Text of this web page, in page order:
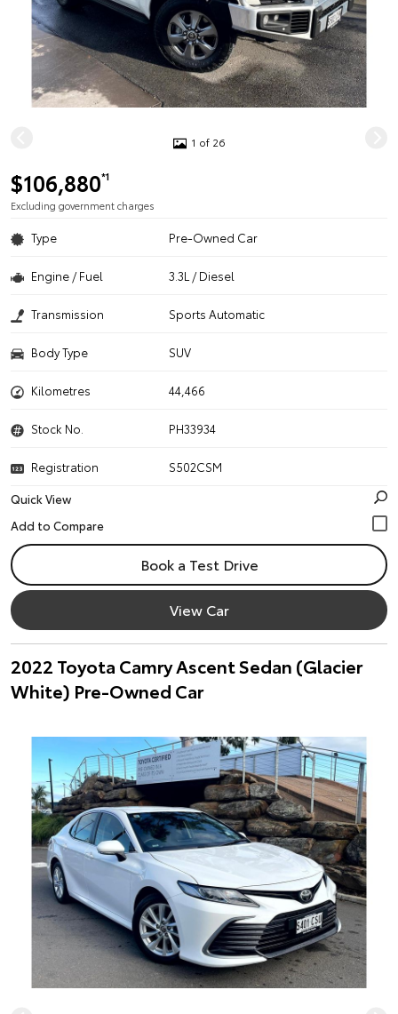
1 of 26
$106,880*1
Excluding government charges
Type Pre-Owned Car
Engine / Fuel 3.3L / Diesel
Transmission Sports Automatic
Body Type SUV
Kilometres 44,466
Stock No. PH33934
Registration
S502CSM
Quick View
Book a Test Drive
View Car
2022 Toyota Camry Ascent Sedan (Glacier
White) Pre-Owned Car